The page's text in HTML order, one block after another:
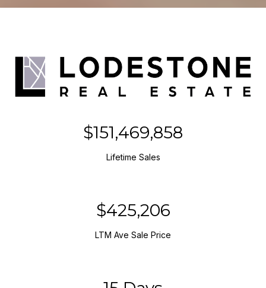
$151,469,858
Lifetime Sales
$425,206
LTM Ave Sale Price